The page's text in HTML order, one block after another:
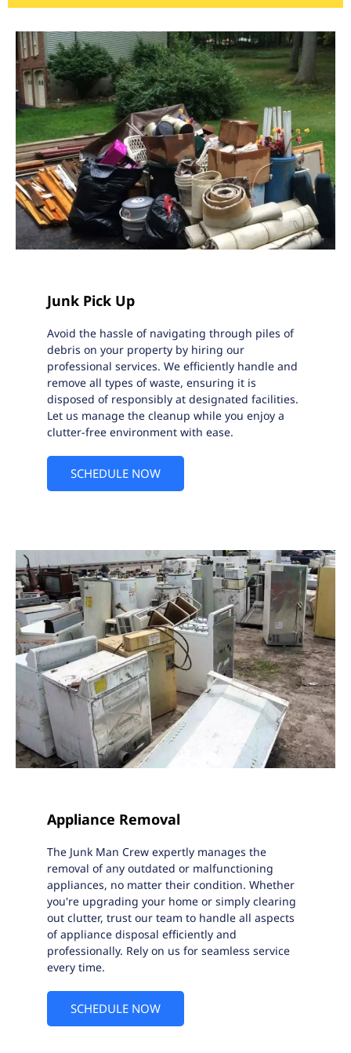
Junk Pick Up
Avoid the hassle of navigating through piles of
debris on your property by hiring our
professional services. We efficiently handle and
remove all types of waste, ensuring it is
disposed of responsibly at designated facilities.
Let us manage the cleanup while you enjoy a
clutter-free environment with ease.
SCHEDULE NOW
Appliance Removal
The Junk Man Crew expertly manages the
removal of any outdated or malfunctioning
appliances, no matter their condition. Whether
you're upgrading your home or simply clearing
out clutter, trust our team to handle all aspects
of appliance disposal efficiently and
professionally. Rely on us for seamless service
every time.
SCHEDULE NOW